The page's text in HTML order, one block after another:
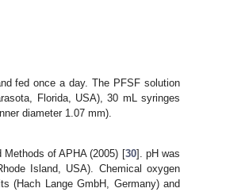
fed once a day. The PFSF solution
Florida, USA), 30 mL syringes
diameter 1.07 mm).
of APHA (2005) [30]. pH was
Island, USA). Chemical oxygen
(Hach Lange GmbH, Germany) and